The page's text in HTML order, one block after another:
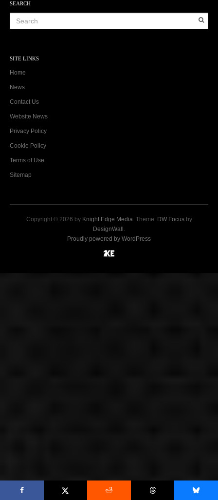
SEARCH
SITE LINKS
Home
News
Contact Us
Website News
Privacy Policy
Cookie Policy
Terms of Use
Sitemap
Copyright © 2026 by Knight Edge Media. Theme: DW Focusby
DesignWall .
Proudly powered by WordPress